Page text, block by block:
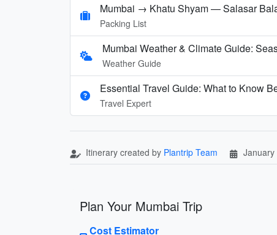
Mumbai → Khatu Shyam — Salasar
Packing List
Mumbai Weather & Climate Guide:
Weather Guide
Essential Travel Guide: What to Know
Travel Expert
Itinerary created by Plantrip Team
Plan Your Mumbai Trip
Cost Estimator